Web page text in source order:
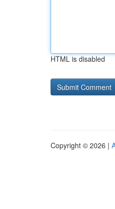
HTML is disabled
Copyright © 2026 |